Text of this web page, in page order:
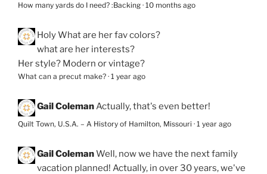
How many yards do I need? :Backing · 10 months ago
HolyWhat are her fav colors?
what are her interests?
Her style? Modern or vintage?
What can a precut make? · 1 year ago
Gail ColemanActually, that's even better!
Quilt Town, U.S.A. – A History of Hamilton, Missouri · 1 year ago
Gail ColemanWell, now we have the next family
vacation planned! Actually, in over 30 years, we've